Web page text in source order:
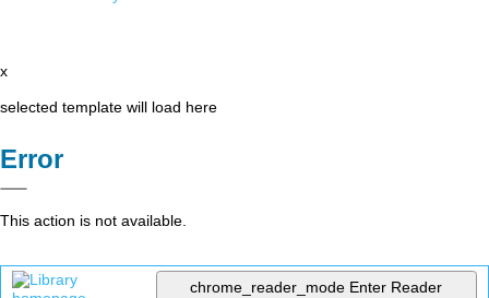
x
selected template will load here
Error
This action is not available.
chrome_reader_mode Enter Reader